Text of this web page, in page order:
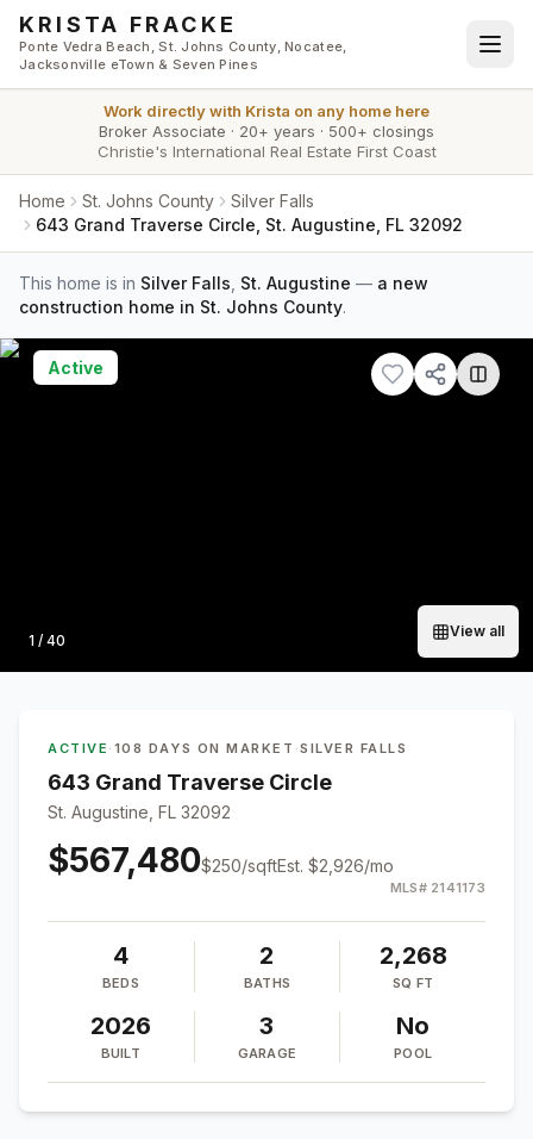
Skip to main content
KRISTA FRACKE
Ponte Vedra Beach, St. Johns County, Nocatee,
Jacksonville eTown & Seven Pines
Work directly with Krista on any home here
Broker Associate · 20+ years · 500+ closings
Christie's International Real Estate First Coast
Home St. Johns County
Silver Falls
643 Grand Traverse Circle, St. Augustine, FL 32092
This home is in Silver Falls St. Augustine — a new
construction home in St. Johns County.
Photo
1 / 40
View all
Active
ACTIVE · 108 DAYS ON MARKET ·SILVER FALLS
643 Grand Traverse Circle
St. Augustine, FL 32092
$567,480$250/sqftEst. $2,926/mo
MLS# 2141173
4
BEDS
2
BATHS
2,268
SQ FT
2026
BUILT
3
GARAGE
No
POOL